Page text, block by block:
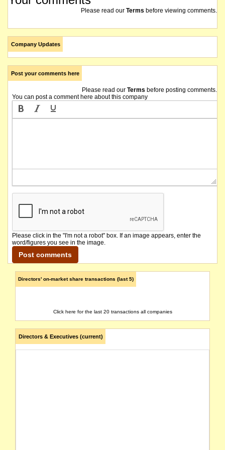
Please read our Terms before viewing comments.
Company Updates
Post your comments here
Please read our Terms before posting comments.
You can post a comment here about this company
Please click in the "I'm not a robot" box. If an image appears, enter the
word/figures you see in the image.
Directors' on-market share transactions (last 5)
Click here for the last 20 transactions all companies
Directors & Executives (current)